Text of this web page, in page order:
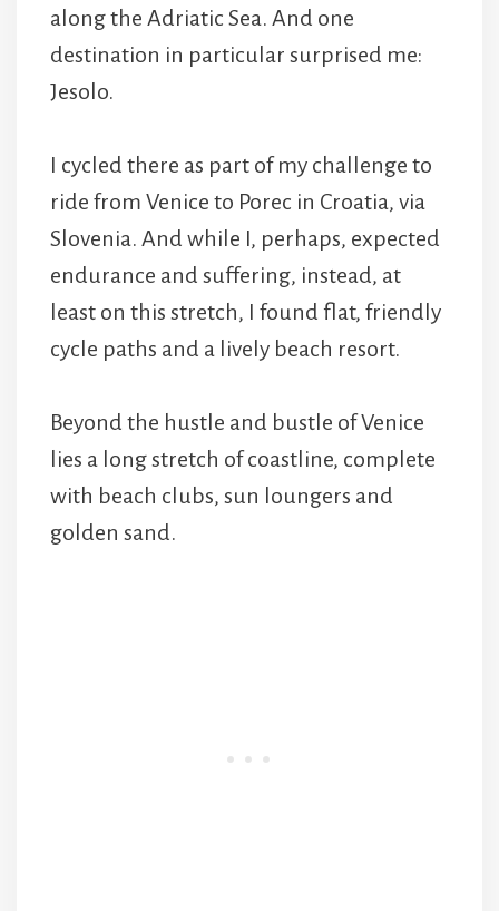
along the Adriatic Sea. And one
destination in particular surprised me:
Jesolo.
I cycled there as part of my challenge to
ride from Venice to Porec in Croatia, via
Slovenia. And while I, perhaps, expected
endurance and suffering, instead, at
least on this stretch, I found flat, friendly
cycle paths and a lively beach resort.
Beyond the hustle and bustle of Venice
lies a long stretch of coastline, complete
with beach clubs, sun loungers and
golden sand.